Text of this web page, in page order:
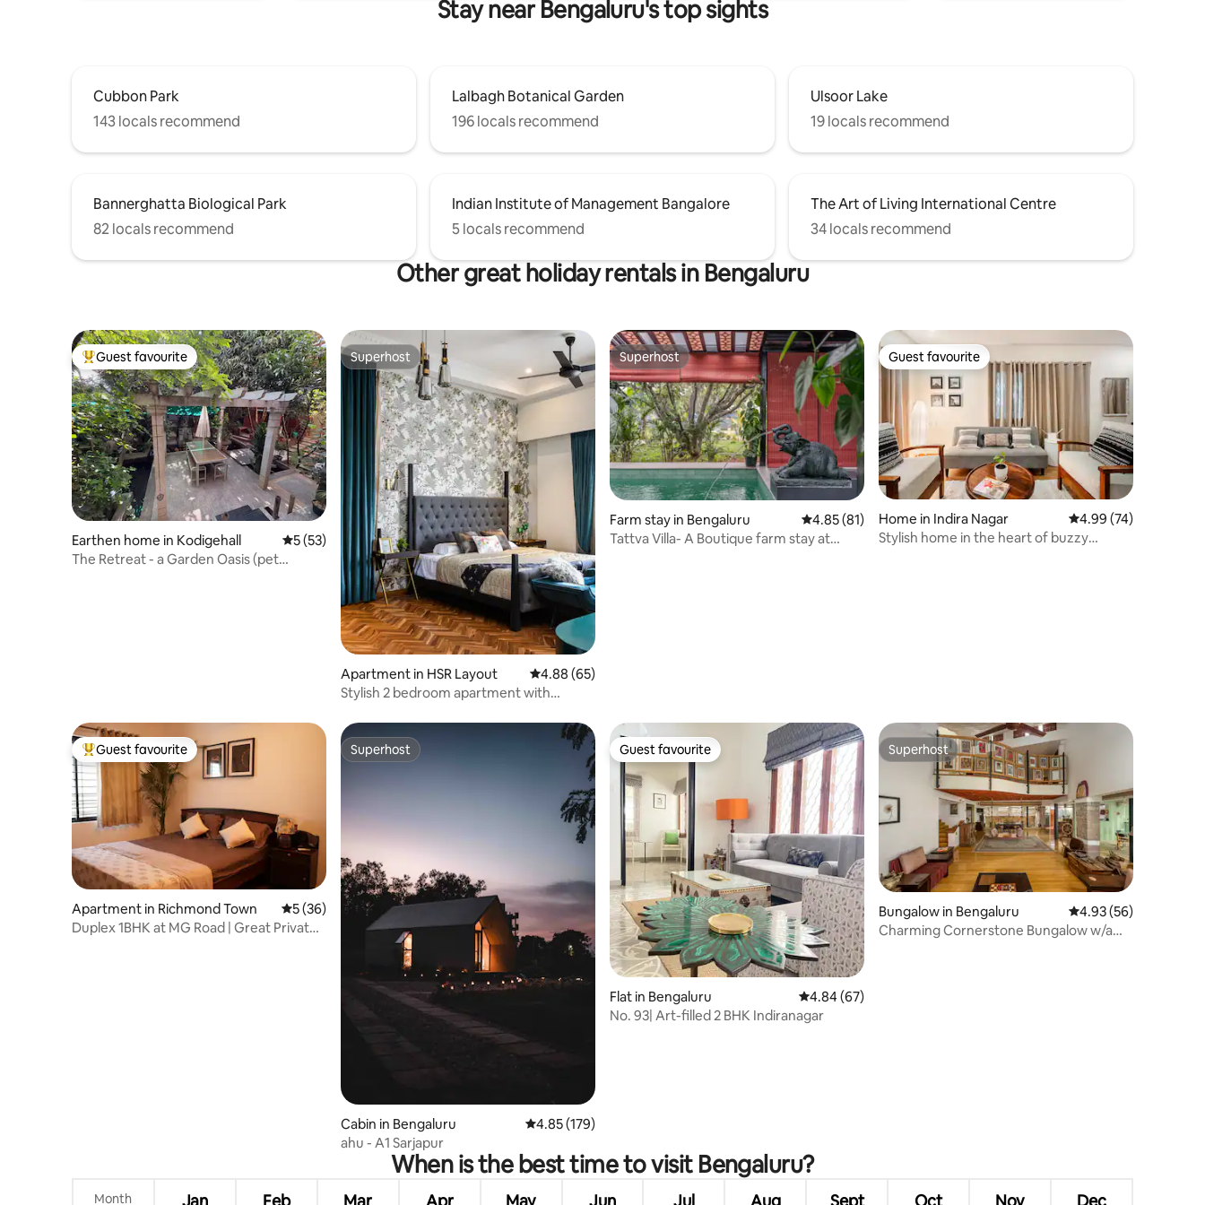
Stay near Bengaluru's top sights
Cubbon Park
143 locals recommend
Lalbagh Botanical Garden
196 locals recommend
Ulsoor Lake
19 locals recommend
Bannerghatta Biological Park
82 locals recommend
Indian Institute of Management Bangalore
5 locals recommend
The Art of Living International Centre
34 locals recommend
Other great holiday rentals in Bengaluru
Top guest favourite
Guest favourite
Earthen home in Kodigehall 5 out of 5 average rating, 53 reviews
5 (53)
The Retreat - a Garden Oasis (pet
Superhost
Superhost
Apartment in HSR Layout 4.88 out of 5 average rating, 65 reviews
4.88 (65)
Stylish 2 bedroom apartment with
Superhost
Superhost
Farm stay in Bengaluru 4.85 out of 5 average rating, 81 reviews
4.85 (81)
Tattva Villa- A Boutique farm stay at
Guest favourite
Guest favourite
Home in Indira Nagar 4.99 out of 5 average
4.99 (74)
Stylish home in the heart of buzzy
Top guest favourite
Guest favourite
Apartment in Richmond Town 5 out of 5 average rating, 36 reviews
5 (36)
Duplex 1BHK at MG Road | Great Private
Superhost
Superhost
Cabin in Bengaluru 4.85 out of 5 average rating, 179 reviews
4.85 (179)
ahu - A1 Sarjapur
Guest favourite
Guest favourite
Flat in Bengaluru 4.84 out of 5 average rating, 67 reviews
4.84 (67)
No. 93| Art-filled 2 BHK Indiranagar
Superhost
Superhost
Bungalow in Bengaluru 4.93 out of 5 average
4.93 (56)
Charming Cornerstone Bungalow w/a
When is the best time to visit Bengaluru?
Month